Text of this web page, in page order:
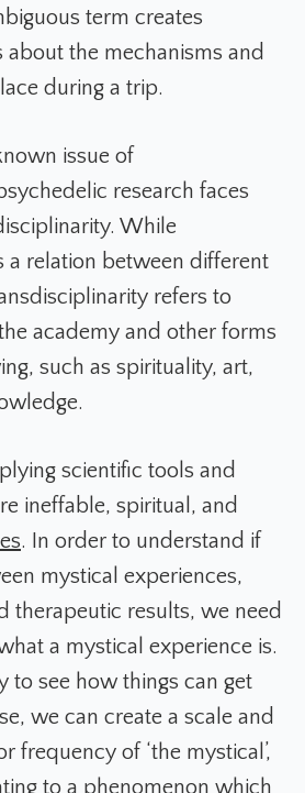
term creates
about the mechanisms and
during a trip.
issue of
research faces
While
a relation between different
refers to
academy and other forms
such as spirituality, art,
scientific tools and
ineffable, spiritual, and
. In order to understand if
mystical experiences,
therapeutic results, we need
a mystical experience is.
to see how things can get
we can create a scale and
frequency of ‘the mystical’,
to a phenomenon which